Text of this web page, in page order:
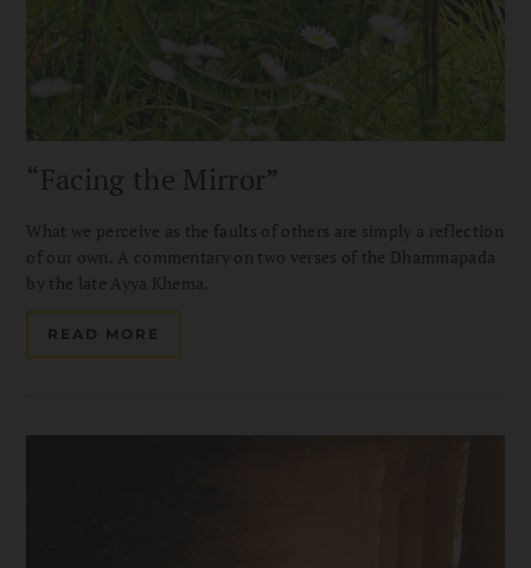
“Facing the Mirror”
What we perceive as the faults of others are simply a reflection
of our own. A commentary on two verses of the Dhammapada
by the late Ayya Khema.
READ MORE